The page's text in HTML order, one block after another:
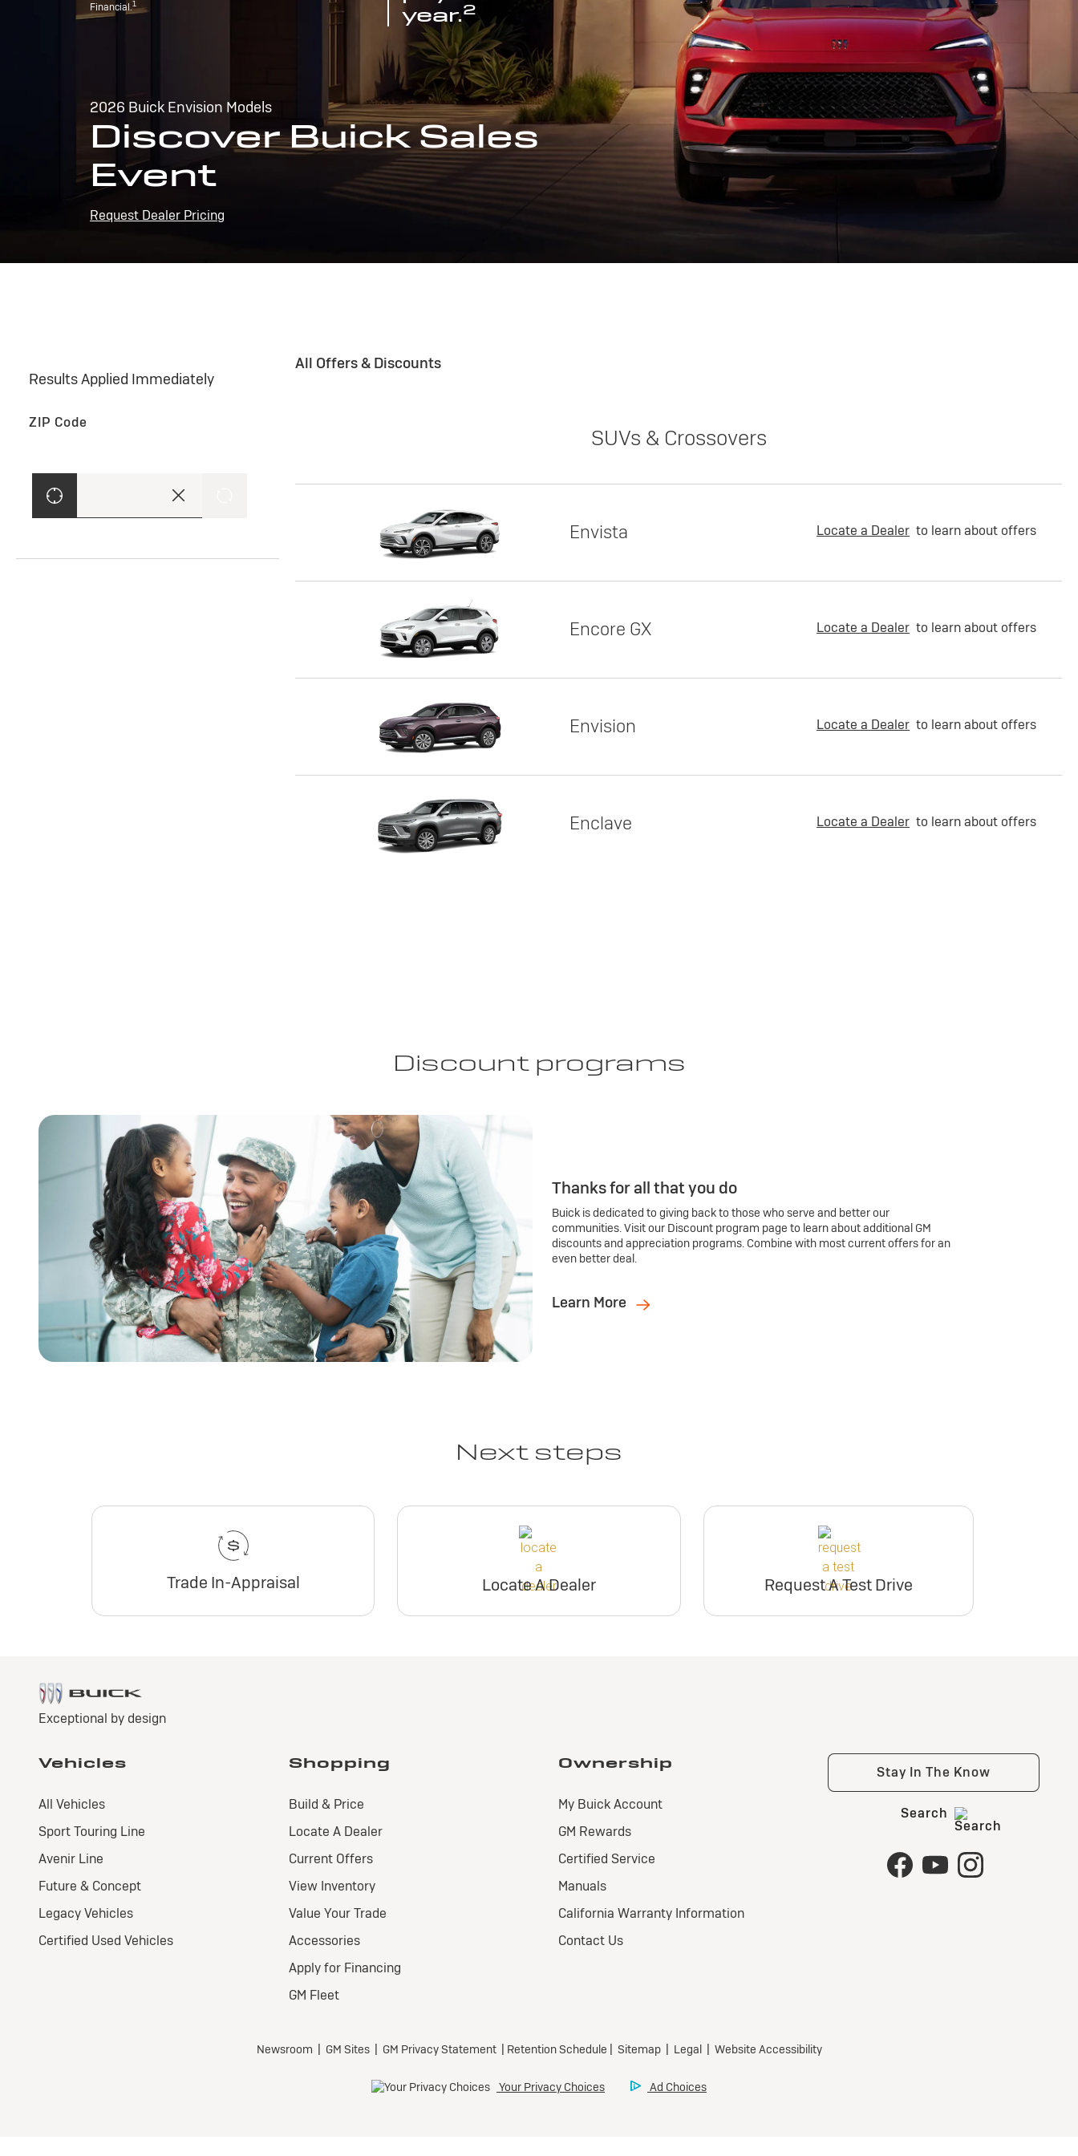
Financial.1
year.2
2026 Buick Envision Models
Discover Buick Sales
Event
Request Dealer Pricing
Results Applied Immediately
ZIP Code
All Offers & Discounts
SUVs & Crossovers
Envista Locate a Dealer to learn about offers
Encore GX Locate a Dealer to learn about offers
Envision Locate a Dealer to learn about offers
Enclave Locate a Dealer to learn about offers
Discount programs
Thanks for all that you do
Buick is dedicated to giving back to those who serve and better our
communities. Visit our Discount program page to learn about additional GM
discounts and appreciation programs. Combine with most current offers for an
even better deal.
Learn More
Next steps
Trade In-Appraisal Locate A Dealer Request A Test Drive